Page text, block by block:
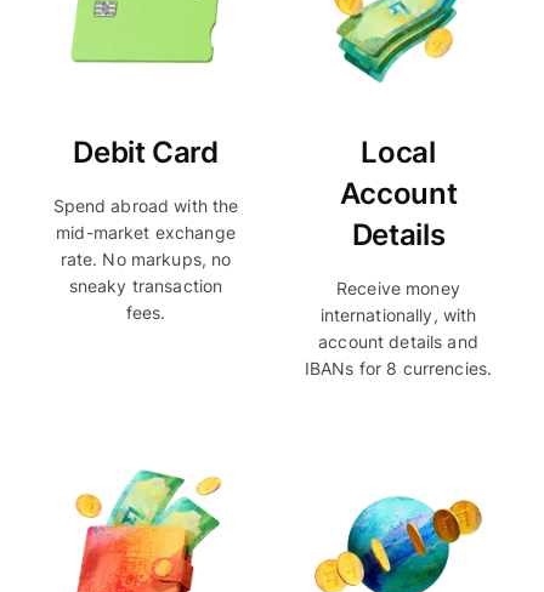
Debit Card
Spend abroad with the
mid-market exchange
rate. No markups, no
sneaky transaction
fees.
Local
Account
Details
Receive money
internationally, with
account details and
IBANs for 8 currencies.